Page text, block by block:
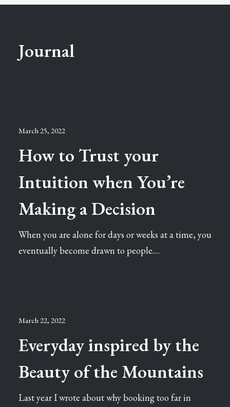
Journal
March 25, 2022
How to Trust your
Intuition when You’re
Making a Decision
When you are alone for days or weeks at a time, you
eventually become drawn to people.…
March 22, 2022
Everyday inspired by the
Beauty of the Mountains
Last year I wrote about why booking too far in